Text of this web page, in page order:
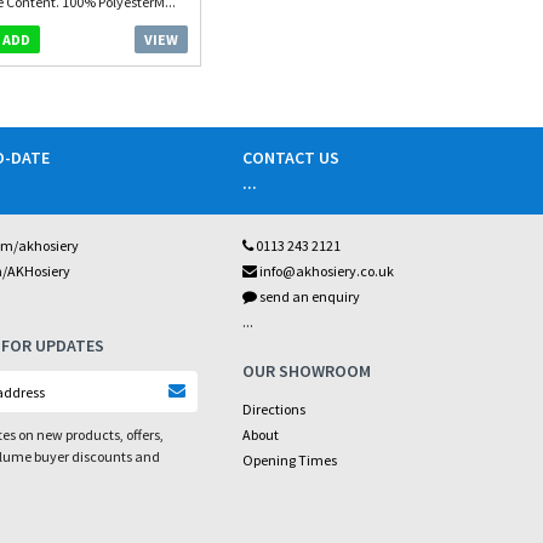
ADD VIEW
DATE
akhosiery
UPDATES
on new products, offers,
buyer discounts and
CONTACT US
...
0113 243 2121
info@akhosiery.co.uk
send an enquiry
...
OUR SHOWROOM
Directions
About
Opening Times